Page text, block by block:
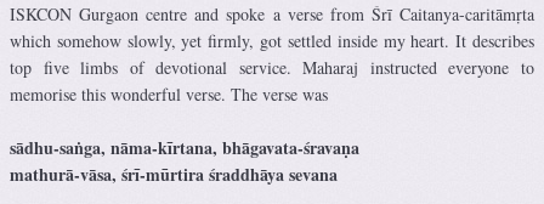
ISKCON Gurgaon centre and spoke a verse from Śrī Caitanya-caritāmṛta
which somehow slowly, yet firmly, got settled inside my heart. It describes
top five limbs of devotional service. Maharaj instructed everyone to
memorise this wonderful verse. The verse was
sādhu-saṅga, nāma-kīrtana, bhāgavata-śravaṇa
mathurā-vāsa, śrī-mūrtira śraddhāya sevana